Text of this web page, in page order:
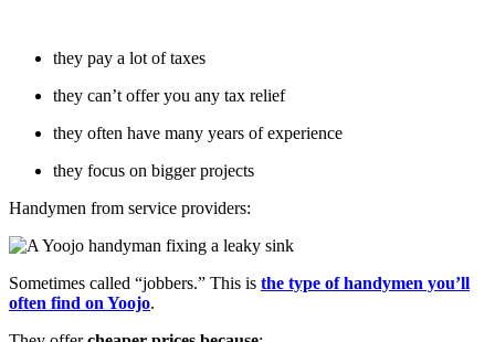
they pay a lot of taxes
they can’t offer you any tax relief
they often have many years of experience
they focus on bigger projects
Handymen from service providers:
Sometimes called “jobbers.” This is the type of handymen you’ll
often find on Yoojo.